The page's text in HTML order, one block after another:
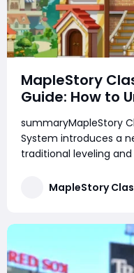
MapleStory
Guide: How to
Rewards,
Prepare for
summaryMapleStory
System introduces a
traditional leveling
quests, increase
MapleStory